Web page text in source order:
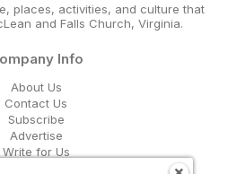
places, activities, and culture that
and Falls Church, Virginia.
Info
About Us
Contact Us
Subscribe
Advertise
Write for Us